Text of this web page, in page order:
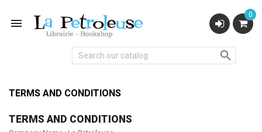

0

TERMS AND CONDITIONS
TERMS AND CONDITIONS